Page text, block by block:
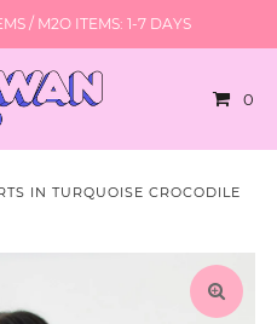
/ M2O ITEMS: 1-7 DAYS
0
IN TURQUOISE CROCODILE